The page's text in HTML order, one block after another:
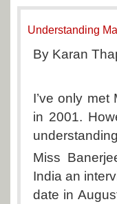
Understanding
By Karan
I’ve only
in 2001.
Miss
India an
date in